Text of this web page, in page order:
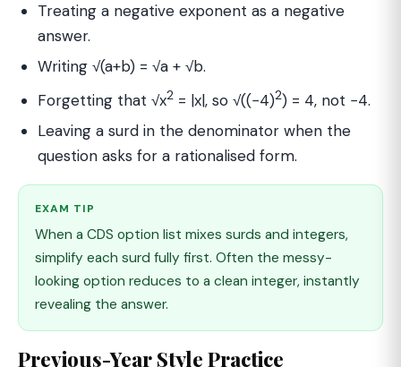
Treating a negative exponent as a negative
answer.
Writing √(a+b) = √a + √b.
Forgetting that √x2 = |x|, so √((−4)2) = 4, not −4.
Leaving a surd in the denominator when the
question asks for a rationalised form.
EXAM TIP
When a CDS option list mixes surds and integers,
simplify each surd fully first. Often the messy-
looking option reduces to a clean integer, instantly
revealing the answer.
Previous-Year Style Practice